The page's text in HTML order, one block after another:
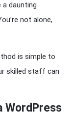
a daunting
not alone,
is simple to
skilled staff can
WordPress